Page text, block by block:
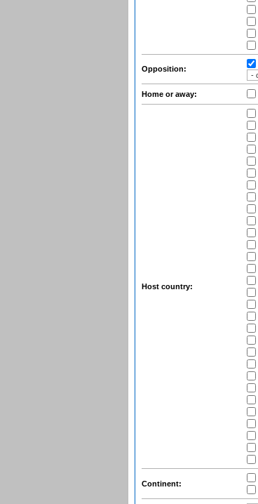
Opposition:
Home or away:
Host country:
Continent: